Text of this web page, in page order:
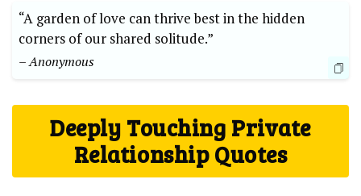
“A garden of love can thrive best in the hidden
corners of our shared solitude.”
– Anonymous
Deeply Touching Private
Relationship Quotes